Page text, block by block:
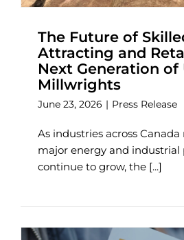
The Future of
Attracting and
Next Generation of
Millwrights
June 23, 2026 | Press Release
As industries across
major energy and industrial
continue to grow, the [...]